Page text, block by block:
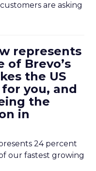
are asking
represents
of Brevo’s
the US
you, and
the
in
24 percent
our fastest growing